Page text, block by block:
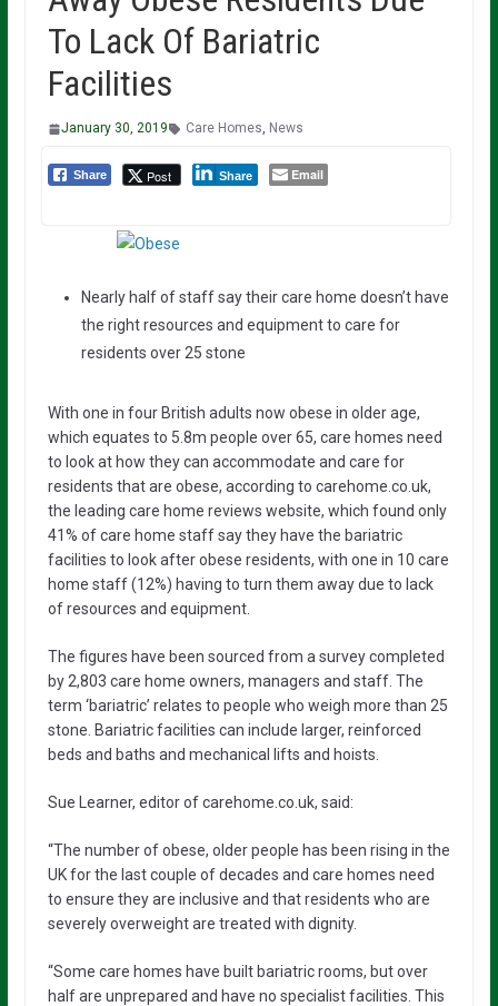
To Lack Of Bariatric
Facilities
January 30, 2019 Care Homes, News
Share Post Share Email
Nearly half of staff say their care home doesn’t have
the right resources and equipment to care for
residents over 25 stone
With one in four British adults now obese in older age,
which equates to 5.8m people over 65, care homes need
to look at how they can accommodate and care for
residents that are obese, according to carehome.co.uk,
the leading care home reviews website, which found only
41% of care home staff say they have the bariatric
facilities to look after obese residents, with one in 10 care
home staff (12%) having to turn them away due to lack
of resources and equipment.
The figures have been sourced from a survey completed
by 2,803 care home owners, managers and staff. The
term ‘bariatric’ relates to people who weigh more than 25
stone. Bariatric facilities can include larger, reinforced
beds and baths and mechanical lifts and hoists.
Sue Learner, editor of carehome.co.uk, said:
“The number of obese, older people has been rising in the
UK for the last couple of decades and care homes need
to ensure they are inclusive and that residents who are
severely overweight are treated with dignity.
“Some care homes have built bariatric rooms, but over
half are unprepared and have no specialist facilities. This